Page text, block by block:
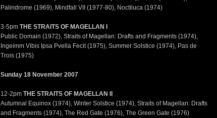
Palindrome (1969), Mindfall VII (1977-80), Noctiluca (1974)
3-5pm THE STRAITS OF MAGELLAN I
Public Domain (1972), Straits of Magellan: Drafts and Fragments (1974),
Ingeimm Vibis Ipsa Pvella Fecit (1975), Summer Solstice (1974), Pas de
Trois (1975)
Sunday 18 November 2007
12-2pm THE STRAITS OF MAGELLAN II
Autumnal Equinox (1974), Winter Solstice (1974), Straits of Magellan: Drafts
and Fragments (1974), The Red Gate (1976), The Green Gate (1976)